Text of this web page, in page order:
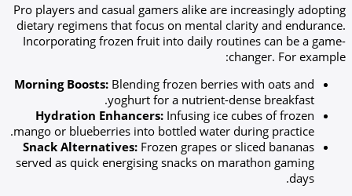
Pro players and casual gamers alike are increasingly adopting
dietary regimens that focus on mental clarity and endurance.
Incorporating frozen fruit into daily routines can be a game-
changer. For example:
Morning Boosts: Blending frozen berries with oats and
yoghurt for a nutrient-dense breakfast.
Hydration Enhancers: Infusing ice cubes of frozen
mango or blueberries into bottled water during practice.
Snack Alternatives: Frozen grapes or sliced bananas
served as quick energising snacks on marathon gaming
days.